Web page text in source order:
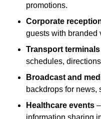
promotions.
Corporate
guests with branded
Transport
schedules,
Broadcast and
backdrops for news,
Healthcare events